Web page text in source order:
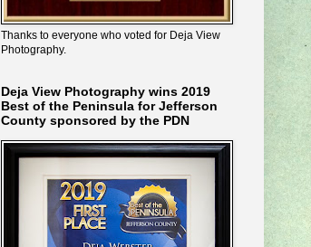
Thanks to everyone who voted for Deja View
Photography.
Deja View Photography wins 2019
Best of the Peninsula for Jefferson
County sponsored by the PDN